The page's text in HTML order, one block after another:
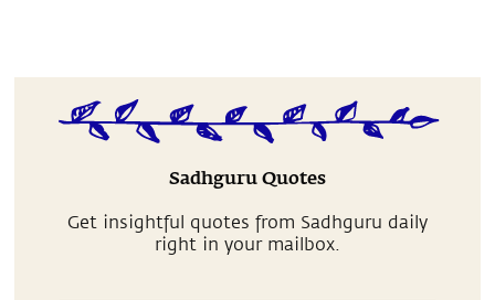
Sadhguru Quotes
Get insightful quotes from Sadhguru daily
right in your mailbox.